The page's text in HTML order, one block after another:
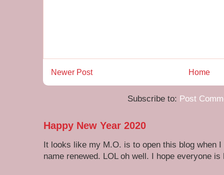
Newer Post Home
Subscribe to: Post
Happy New Year 2020
It looks like my M.O. is to open this blog when
name renewed. LOL oh well. I hope everyone is